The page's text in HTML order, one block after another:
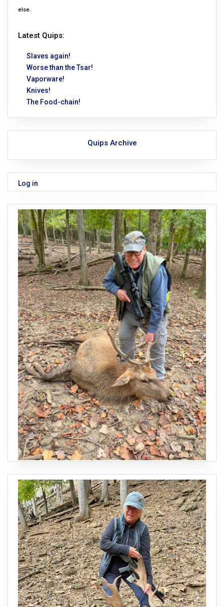
else.
Latest Quips:
Slaves again!
Worse than the Tsar!
Vaporware!
Knives!
The Food-chain!
Quips Archive
Log in